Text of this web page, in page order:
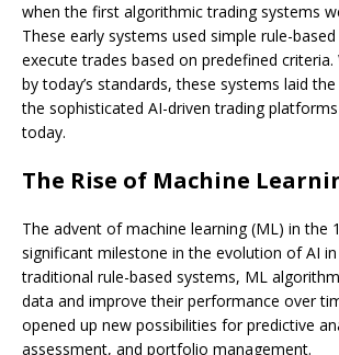
when the first algorithmic trading systems
These early systems used simple rule-
execute trades based on predefined
by today’s standards, these systems laid
the sophisticated AI-driven trading
today.
The Rise of Machine
The advent of machine learning (ML) in the
significant milestone in the evolution of AI in
traditional rule-based systems, ML
data and improve their performance over
opened up new possibilities for predictive
assessment, and portfolio management.